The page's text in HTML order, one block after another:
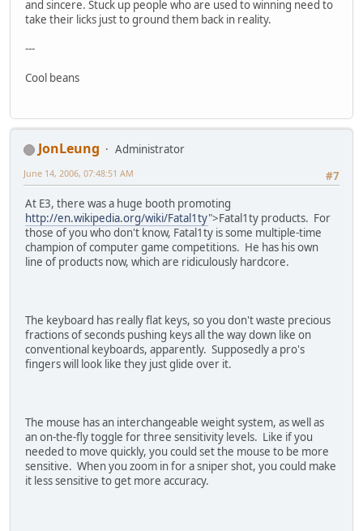
and sincere. Stuck up people who are used to winning need to
take their licks just to ground them back in reality.
---
Cool beans
JonLeung
Administrator
#7
June 14, 2006, 07:48:51 AM
At E3, there was a huge booth promoting
http://en.wikipedia.org/wiki/Fatal1ty">Fatal1ty products. For
those of you who don't know, Fatal1ty is some multiple-time
champion of computer game competitions. He has his own
line of products now, which are ridiculously hardcore.
The keyboard has really flat keys, so you don't waste precious
fractions of seconds pushing keys all the way down like on
conventional keyboards, apparently. Supposedly a pro's
fingers will look like they just glide over it.
The mouse has an interchangeable weight system, as well as
an on-the-fly toggle for three sensitivity levels. Like if you
needed to move quickly, you could set the mouse to be more
sensitive. When you zoom in for a sniper shot, you could make
it less sensitive to get more accuracy.